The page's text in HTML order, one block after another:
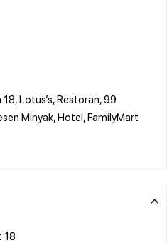
Lotus’s, Restoran, 99
Minyak, Hotel, FamilyMart
18